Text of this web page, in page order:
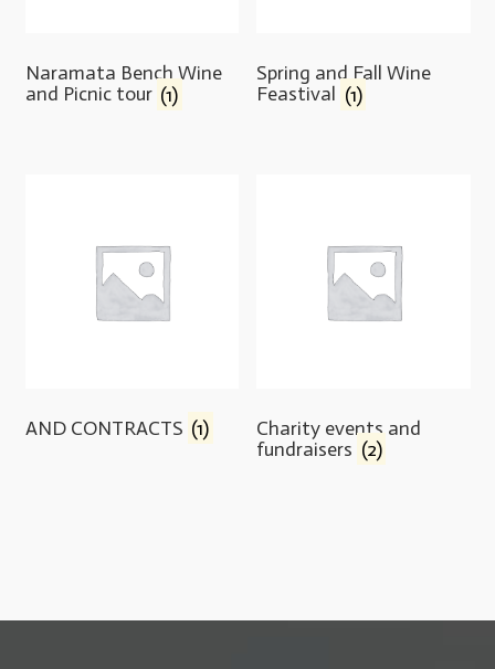
Naramata Bench Wine
and Picnic tour (1)
Spring and Fall Wine
Feastival (1)
AND CONTRACTS (1)
Charity events and
fundraisers (2)